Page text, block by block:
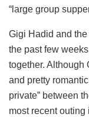
“large group
Gigi Hadid and
the past few
together. Although
and pretty
private” between
most recent